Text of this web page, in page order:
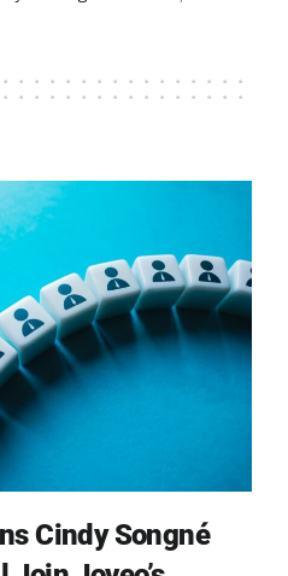
Cindy Songné